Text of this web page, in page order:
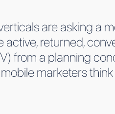
are asking a
returned,
from a planning
marketers